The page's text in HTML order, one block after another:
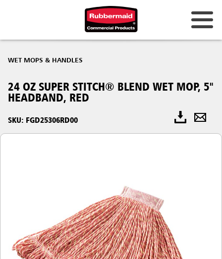
WET MOPS & HANDLES
24 OZ SUPER STITCH® BLEND WET MOP, 5"
HEADBAND, RED
SKU: FGD25306RD00